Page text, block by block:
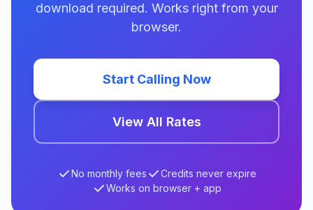
download required. Works right from your
browser.
Start Calling Now
View All Rates
No monthly fees
Credits never expire
Works on browser + app